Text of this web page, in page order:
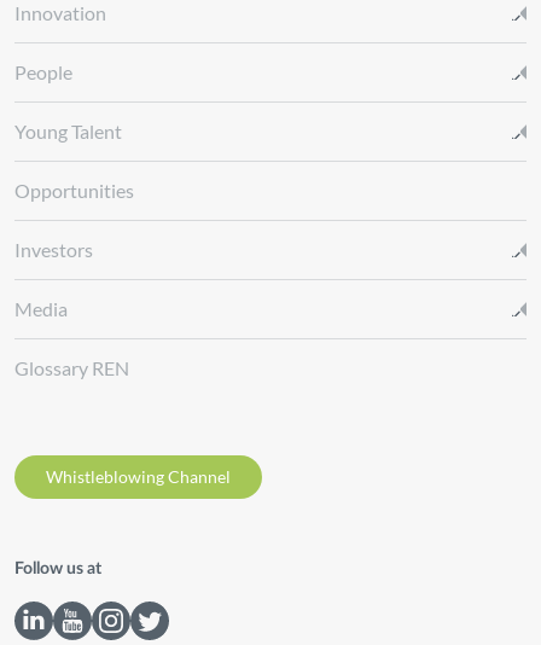
Innovation
People
Young Talent
Opportunities
Investors
Media
Glossary REN
Whistleblowing Channel
Follow us at